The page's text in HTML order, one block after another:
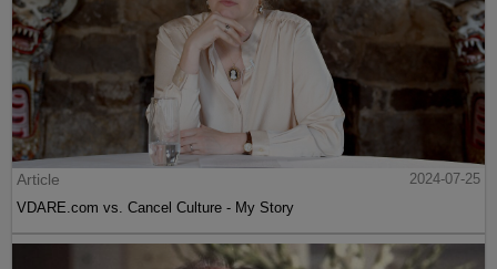
Article
2024-07-25
VDARE.com vs. Cancel Culture - My Story